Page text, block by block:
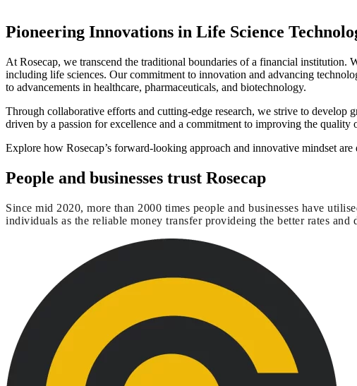
Pioneering Innovations in Life Science
At Rosecap, we transcend the traditional boundaries of a financial institution.
including life sciences. Our commitment to innovation and advancing
to advancements in healthcare, pharmaceuticals, and biotechnology.
Through collaborative efforts and cutting-edge research, we strive to develop
driven by a passion for excellence and a commitment to improving the
Explore how Rosecap’s forward-looking approach and innovative mindset
People and businesses trust Rosecap
Since mid 2020, more than 2000 times people and businesses have
individuals as the reliable money transfer provideing the better rates and